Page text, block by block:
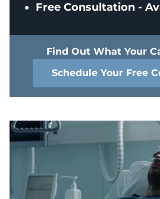
Free Consultation -
Find Out What Your
Schedule Your Free